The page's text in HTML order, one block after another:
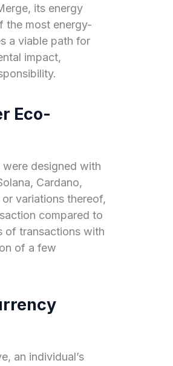
its energy
the most energy-
a viable path for
impact,
Eco-
designed with
Cardano,
variations thereof,
compared to
of transactions with
of a few
an individual’s